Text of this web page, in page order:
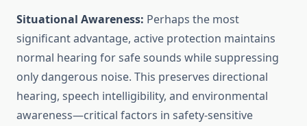
Situational Awareness: Perhaps the most
significant advantage, active protection maintains
normal hearing for safe sounds while suppressing
only dangerous noise. This preserves directional
hearing, speech intelligibility, and environmental
awareness—critical factors in safety-sensitive